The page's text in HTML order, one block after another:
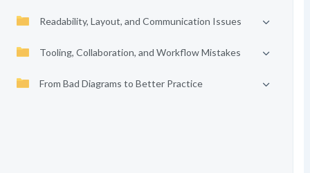
Readability, Layout, and Communication Issues
Tooling, Collaboration, and Workflow Mistakes
From Bad Diagrams to Better Practice